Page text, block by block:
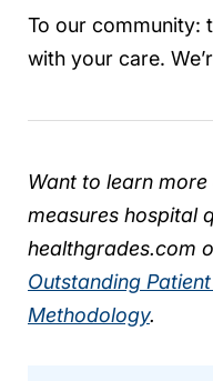
To our community:
with your care.
Want to learn
measures hospital
healthgrades.com
Outstanding
Methodology.